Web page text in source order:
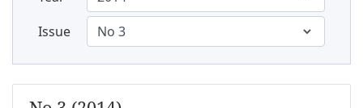
Issue